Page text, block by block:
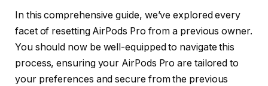
In this comprehensive guide, we’ve explored every
facet of resetting AirPods Pro from a previous owner.
You should now be well-equipped to navigate this
process, ensuring your AirPods Pro are tailored to
your preferences and secure from the previous